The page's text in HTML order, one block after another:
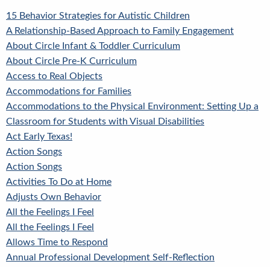
15 Behavior Strategies for Autistic Children
A Relationship-Based Approach to Family Engagement
About Circle Infant & Toddler Curriculum
About Circle Pre-K Curriculum
Access to Real Objects
Accommodations for Families
Accommodations to the Physical Environment: Setting Up a
Classroom for Students with Visual Disabilities
Act Early Texas!
Action Songs
Action Songs
Activities To Do at Home
Adjusts Own Behavior
All the Feelings I Feel
All the Feelings I Feel
Allows Time to Respond
Annual Professional Development Self-Reflection